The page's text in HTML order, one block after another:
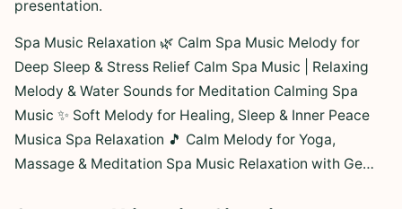
presentation.
Spa Music Relaxation 🌿 Calm Spa Music Melody for
Deep Sleep & Stress Relief Calm Spa Music | Relaxing
Melody & Water Sounds for Meditation Calming Spa
Music ✨ Soft Melody for Healing, Sleep & Inner Peace
Musica Spa Relaxation 🎵 Calm Melody for Yoga,
Massage & Meditation Spa Music Relaxation with Ge…